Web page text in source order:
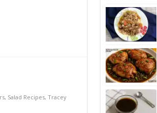
, Salad Recipes, Tracey